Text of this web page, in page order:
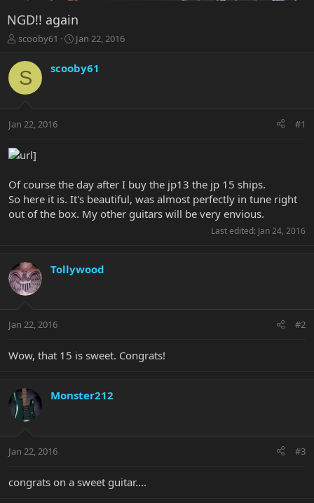
NGD!! again
T
r
e
a
t
r
r
scooby61
S
a
r
a
Jan 22, 2016
S scooby61
Jan 22, 2016 #1
Of course the day after I buy the jp13 the jp 15 ships.
So here it is. It's beautiful, was almost perfectly in tune right
out of the box. My other guitars will be very envious.
Last edited: Jan 24, 2016
Tollywood
Jan 22, 2016 #2
Wow, that 15 is sweet. Congrats!
Monster212
Jan 22, 2016 #3
congrats on a sweet guitar....